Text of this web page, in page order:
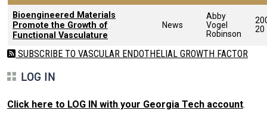
Bioengineered Materials
Promote the Growth of
Functional Vasculature
News
Abby
Vogel
Robinson
20
SUBSCRIBE TO VASCULAR ENDOTHELIAL GROWTH FACTOR
LOG IN
Click here to LOG IN with your Georgia Tech account.